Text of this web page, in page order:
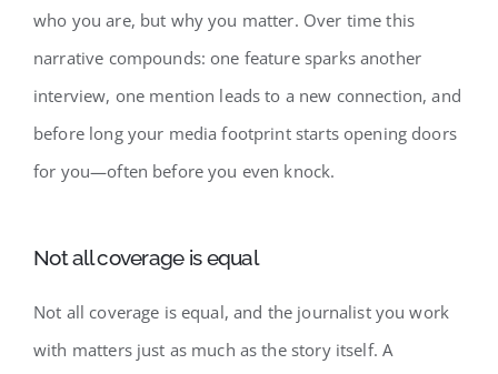
who you are, but why you matter. Over time this
narrative compounds: one feature sparks another
interview, one mention leads to a new connection, and
before long your media footprint starts opening doors
for you—often before you even knock.
Not all coverage is equal
Not all coverage is equal, and the journalist you work
with matters just as much as the story itself. A